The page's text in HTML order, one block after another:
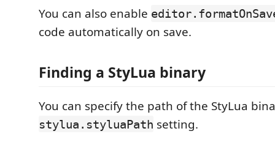
You can also enable
code automatically on save.
Finding a StyLua binary
You can specify the path of the StyLua
stylua.styluaPath setting.